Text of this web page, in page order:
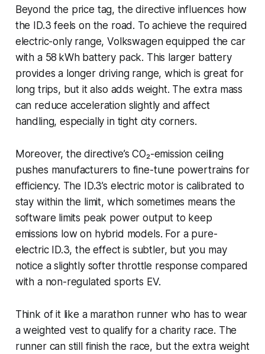
Beyond the price tag, the directive influences how
the ID.3 feels on the road. To achieve the required
electric-only range, Volkswagen equipped the car
with a 58 kWh battery pack. This larger battery
provides a longer driving range, which is great for
long trips, but it also adds weight. The extra mass
can reduce acceleration slightly and affect
handling, especially in tight city corners.
Moreover, the directive’s CO₂-emission ceiling
pushes manufacturers to fine-tune powertrains for
efficiency. The ID.3’s electric motor is calibrated to
stay within the limit, which sometimes means the
software limits peak power output to keep
emissions low on hybrid models. For a pure-
electric ID.3, the effect is subtler, but you may
notice a slightly softer throttle response compared
with a non-regulated sports EV.
Think of it like a marathon runner who has to wear
a weighted vest to qualify for a charity race. The
runner can still finish the race, but the extra weight